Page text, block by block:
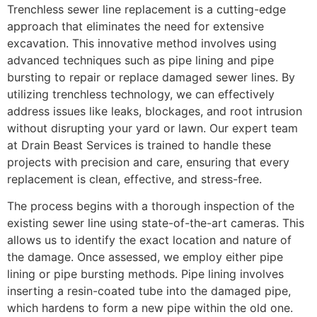
Trenchless sewer line replacement is a cutting-edge
approach that eliminates the need for extensive
excavation. This innovative method involves using
advanced techniques such as pipe lining and pipe
bursting to repair or replace damaged sewer lines. By
utilizing trenchless technology, we can effectively
address issues like leaks, blockages, and root intrusion
without disrupting your yard or lawn. Our expert team
at Drain Beast Services is trained to handle these
projects with precision and care, ensuring that every
replacement is clean, effective, and stress-free.
The process begins with a thorough inspection of the
existing sewer line using state-of-the-art cameras. This
allows us to identify the exact location and nature of
the damage. Once assessed, we employ either pipe
lining or pipe bursting methods. Pipe lining involves
inserting a resin-coated tube into the damaged pipe,
which hardens to form a new pipe within the old one.